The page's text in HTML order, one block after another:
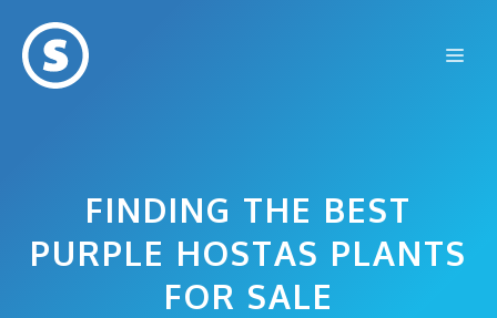
content
FINDING THE BEST
PURPLE HOSTAS PLANTS
FOR SALE